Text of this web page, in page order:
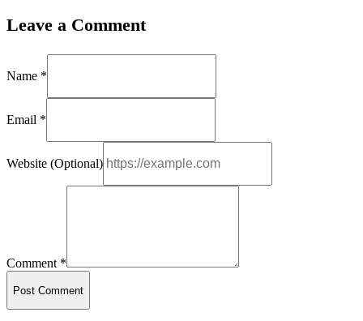
Leave a Comment
Name *
Email *
Website (Optional)
Comment *
Post Comment